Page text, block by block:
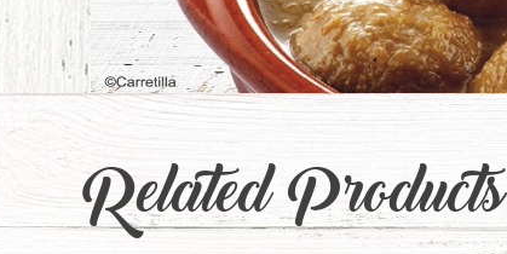
Related Products